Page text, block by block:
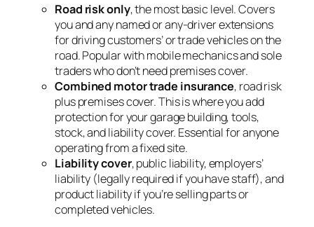
Road risk only, the most basic level. Covers
you and any named or any-driver extensions
for driving customers’ or trade vehicles on the
road. Popular with mobile mechanics and sole
traders who don’t need premises cover.
Combined motor trade insurance, road risk
plus premises cover. This is where you add
protection for your garage building, tools,
stock, and liability cover. Essential for anyone
operating from a fixed site.
Liability cover, public liability, employers’
liability (legally required if you have staff), and
product liability if you’re selling parts or
completed vehicles.